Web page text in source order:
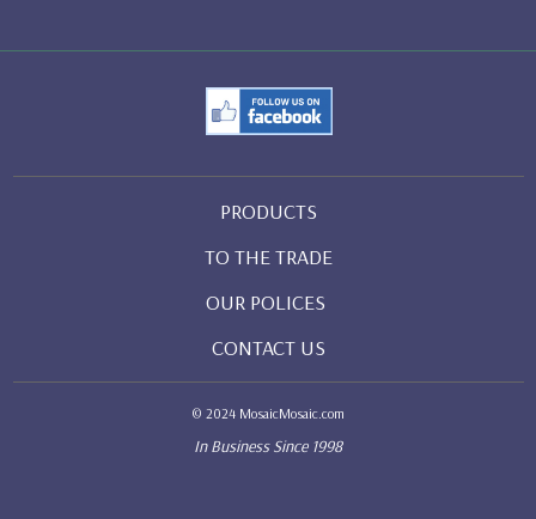
PRODUCTS
TO THE TRADE
OUR POLICES
CONTACT US
© 2024 MosaicMosaic.com
In Business Since 1998